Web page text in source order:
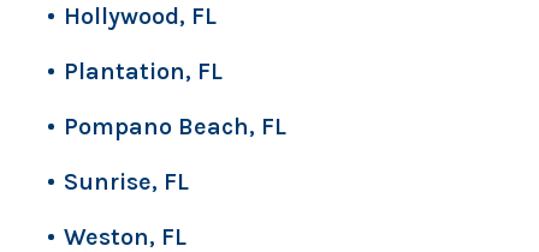
Hollywood, FL
Plantation, FL
Pompano Beach, FL
Sunrise, FL
Weston, FL